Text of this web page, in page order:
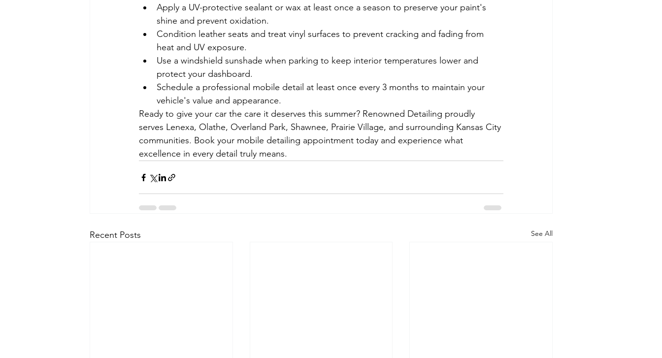
Apply a UV-protective sealant or wax at least once a season to preserve your paint's
shine and prevent oxidation.
Condition leather seats and treat vinyl surfaces to prevent cracking and fading from
heat and UV exposure.
Use a windshield sunshade when parking to keep interior temperatures lower and
protect your dashboard.
Schedule a professional mobile detail at least once every 3 months to maintain your
vehicle's value and appearance.
Ready to give your car the care it deserves this summer? Renowned Detailing proudly
serves Lenexa, Olathe, Overland Park, Shawnee, Prairie Village, and surrounding Kansas City
communities. Book your mobile detailing appointment today and experience what
excellence in every detail truly means.
Recent Posts See All